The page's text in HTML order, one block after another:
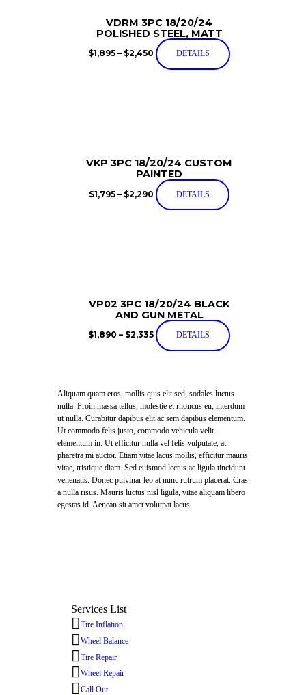
VDRM 3PC 18/20/24
POLISHED STEEL, MATT
$1,895 – $2,450 DETAILS
VKP 3PC 18/20/24 CUSTOM
PAINTED
$1,795– $2,290 DETAILS
VP02 3PC 18/20/24 BLACK
AND GUN METAL
$1,890 – $2,335 DETAILS
Aliquam quam eros, mollis quis elit sed, sodales luctus
nulla. Proin massa tellus, molestie et rhoncus eu, interdum
ut nulla. Curabitur dapibus elit ac sem dapibus elementum.
Ut commodo felis justo, commodo vehicula velit
elementum in. Ut efficitur nulla vel felis vulputate, at
pharetra mi auctor. Etiam vitae lacus mollis, efficitur mauris
vitae, tristique diam. Sed euismod lectus ac ligula tincidunt
venenatis. Donec pulvinar leo at nunc rutrum placerat. Cras
a nulla risus. Mauris luctus nisl ligula, vitae aliquam libero
egestas id. Aenean sit amet volutpat lacus.
Services List
Tire Inflation
Wheel Balance
Tire Repair
Wheel Repair
Call Out